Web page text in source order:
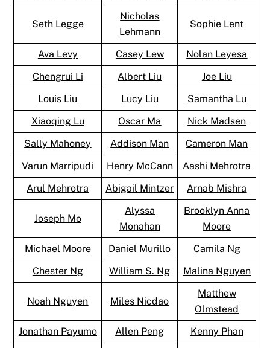
Seth Legge
Nicholas
Lehmann
Sophie Lent
Ava Levy Casey Lew
Nolan Leyesa
Chengrui Li
Albert Liu
Joe Liu
Louis Liu
Lucy Liu
Samantha Lu
Xiaoqing Lu
Oscar Ma
Nick Madsen
Sally Mahoney
Addison Man
Cameron Man
Varun Marripudi
Henry McCann
Aashi Mehrotra
Arul Mehrotra
Abigail Mintzer Arnab Mishra
Joseph Mo
Alyssa
Monahan
Brooklyn Anna
Moore
Michael Moore
Daniel Murillo
Camila Ng
Chester Ng
William S. Ng Malina Nguyen
Noah Nguyen Miles Nicdao
Matthew
Olmstead
Jonathan Payumo
Allen Peng Kenny Phan